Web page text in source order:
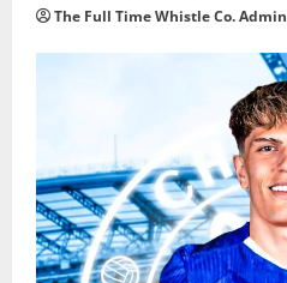
The Full Time Whistle Co. Admin